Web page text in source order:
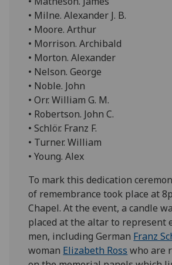
• Milne. Alexander J. B.
• Moore. Arthur
• Morrison. Archibald
• Morton. Alexander
• Nelson. George
• Noble. John
• Orr. William G. M.
• Robertson. John C.
• Schlör. Franz F.
• Turner. William
• Young. Alex
To mark this dedication
of remembrance took place at
Chapel. At the event, a candle
placed at the altar to represent
men, including German Franz
woman Elizabeth Ross who are